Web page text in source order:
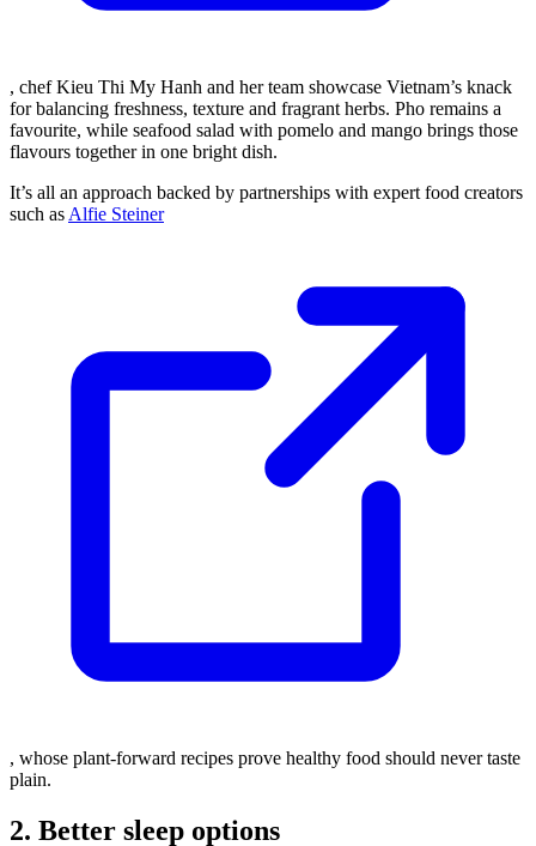
, chef Kieu Thi My Hanh and her team showcase Vietnam’s knack
for balancing freshness, texture and fragrant herbs. Pho remains a
favourite, while seafood salad with pomelo and mango brings those
flavours together in one bright dish.
It’s all an approach backed by partnerships with expert food creators
such as Alfie Steiner
, whose plant-forward recipes prove healthy food should never taste
plain.
2. Better sleep options